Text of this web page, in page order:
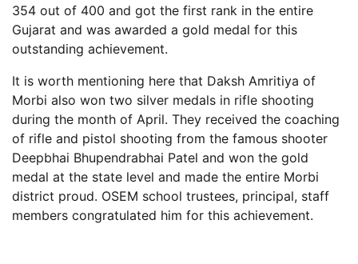
354 out of 400 and got the first rank in the entire
Gujarat and was awarded a gold medal for this
outstanding achievement.
It is worth mentioning here that Daksh Amritiya of
Morbi also won two silver medals in rifle shooting
during the month of April. They received the coaching
of rifle and pistol shooting from the famous shooter
Deepbhai Bhupendrabhai Patel and won the gold
medal at the state level and made the entire Morbi
district proud. OSEM school trustees, principal, staff
members congratulated him for this achievement.